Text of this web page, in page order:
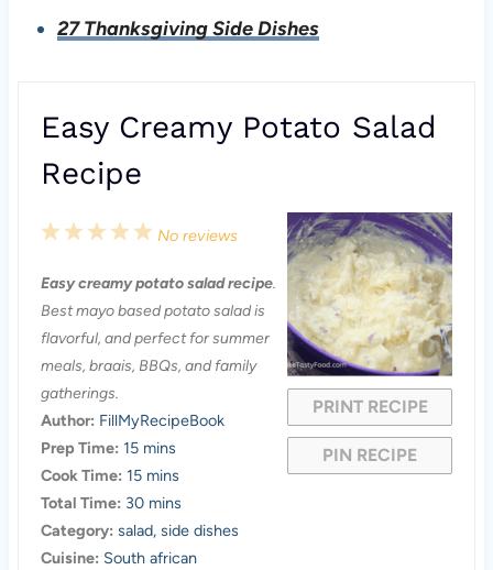
27 Thanksgiving Side Dishes
Easy Creamy Potato Salad
Recipe
PRINT RECIPE
PIN RECIPE
5
t
a
r
4
t
a
r
s
3
t
a
r
s
2
t
a
r
1
t
a
r
No reviews
Easy creamy potato salad recipe.
Best mayo based potato salad is
flavorful, and perfect for summer
meals, braais, BBQs, and family
gatherings.
Author: FillMyRecipeBook
Prep Time: 15 mins
Cook Time: 15 mins
Total Time: 30 mins
Category: salad, side dishes
Cuisine: South african